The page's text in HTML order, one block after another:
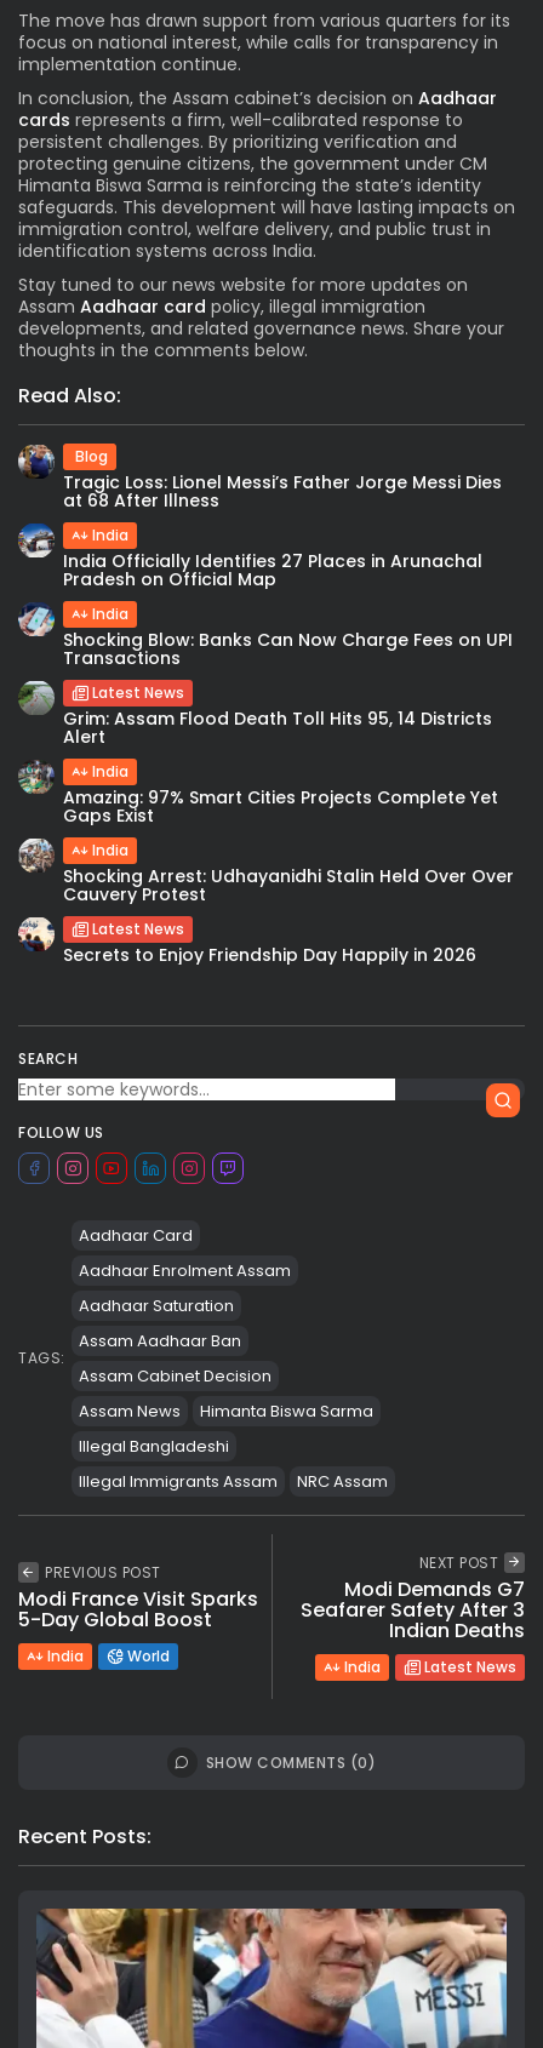
SEARCH
FOLLOW US
The move has drawn support from various quarters for its
focus on national interest, while calls for transparency in
implementation continue.
In conclusion, the Assam cabinet’s decision on Aadhaar
cards represents a firm, well-calibrated response to
persistent challenges. By prioritizing verification and
protecting genuine citizens, the government under CM
Himanta Biswa Sarma is reinforcing the state’s identity
safeguards. This development will have lasting impacts on
immigration control, welfare delivery, and public trust in
identification systems across India.
Stay tuned to our news website for more updates on
Assam Aadhaar card policy, illegal immigration
developments, and related governance news. Share your
thoughts in the comments below.
Read Also:
Blog
Tragic Loss: Lionel Messi’s Father Jorge Messi Dies
at 68 After Illness
India
India Officially Identifies 27 Places in Arunachal
Pradesh on Official Map
India
Shocking Blow: Banks Can Now Charge Fees on UPI
Transactions
Latest News
Grim: Assam Flood Death Toll Hits 95, 14 Districts
Alert
India
Amazing: 97% Smart Cities Projects Complete Yet
Gaps Exist
India
Shocking Arrest: Udhayanidhi Stalin Held Over Over
Cauvery Protest
Latest News
Secrets to Enjoy Friendship Day Happily in 2026
TAGS:
Aadhaar Card
Aadhaar Enrolment Assam
Aadhaar Saturation
Assam Aadhaar Ban
Assam Cabinet Decision
Assam News
Himanta Biswa Sarma
Illegal Bangladeshi
Illegal Immigrants Assam
NRC Assam
PREVIOUS POST
Modi France Visit Sparks
5-Day Global Boost
India World
NEXT POST
Modi Demands G7
Seafarer Safety After 3
Indian Deaths
India Latest News
SHOW COMMENTS (0)
Recent Posts: